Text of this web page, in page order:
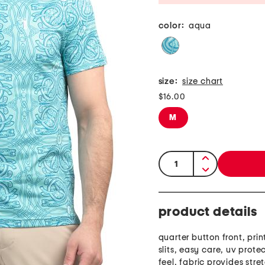
color: aqua
size: size chart
$16.00
M
quantity:
product details
quarter button front,
slits, easy care, uv
feel, fabric provides